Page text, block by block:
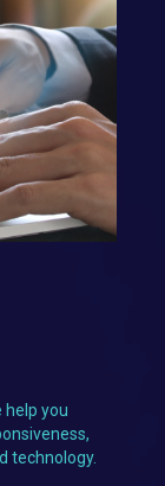
help you
technology.